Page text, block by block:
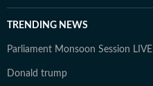
TRENDING NEWS
Parliament Monsoon Session LIVE
Donald trump